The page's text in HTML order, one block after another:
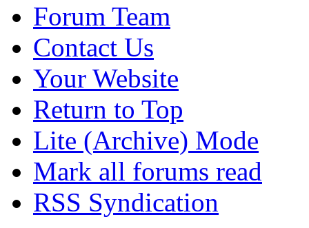
Forum Team
Contact Us
Your Website
Return to Top
Lite (Archive) Mode
Mark all forums read
RSS Syndication